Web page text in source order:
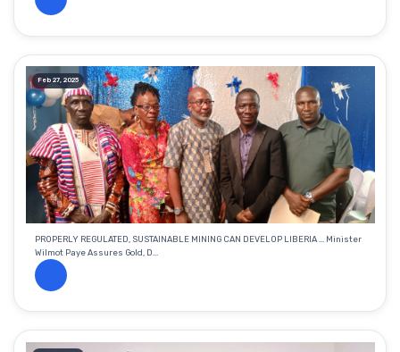
Feb 27, 2025
PROPERLY REGULATED, SUSTAINABLE MINING CAN DEVELOP LIBERIA ... Minister
Wilmot Paye Assures Gold, D...